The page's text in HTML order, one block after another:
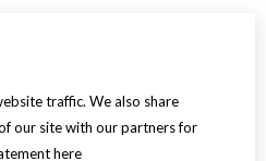
traffic. We also share
our site with our partners for
here